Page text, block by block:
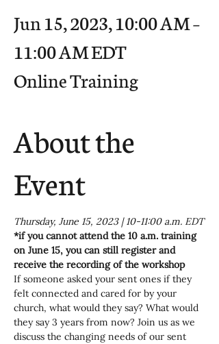
Jun 15, 2023, 10:00 AM –
11:00 AM EDT
Online Training
About the
Event
Thursday, June 15, 2023 | 10-11:00 a.m. EDT
*if you cannot attend the 10 a.m. training
on June 15, you can still register and
receive the recording of the workshop
If someone asked your sent ones if they
felt connected and cared for by your
church, what would they say? What would
they say 3 years from now? Join us as we
discuss the changing needs of our sent